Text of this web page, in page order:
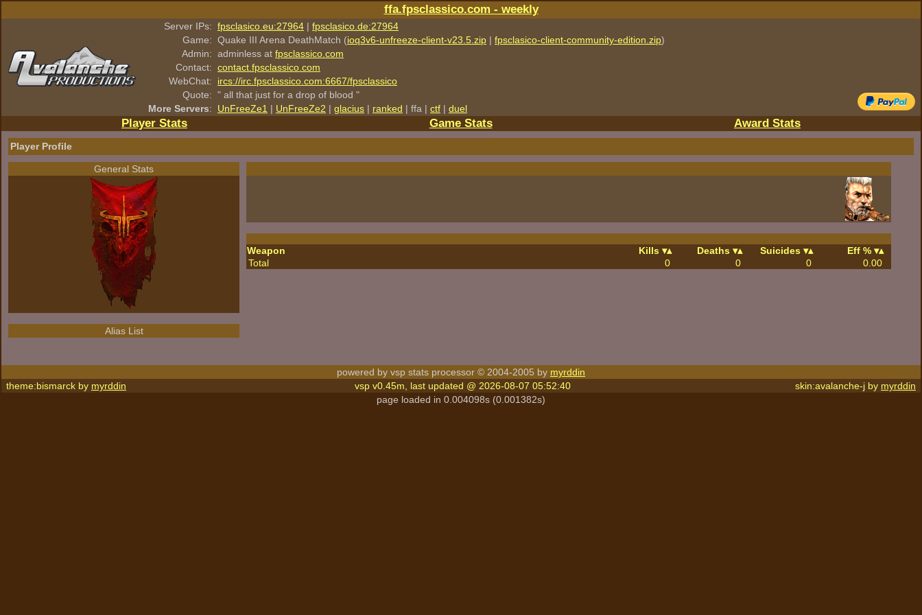
ffa.fpsclassico.com - weekly
Server IPs: fpsclasico.eu:27964 | fpsclasico.de:27964
Game: Quake III Arena DeathMatch (ioq3v6-unfreeze-client-v23.5.zip | fpsclasico-client-community-edition.zip)
Admin: adminless at fpsclassico.com
Contact: contact.fpsclassico.com
WebChat:
ircs://irc.fpsclassico.com:6667/fpsclassico
Quote: " all that just for a drop of blood "
More Servers: UnFreeZe1 | UnFreeZe2 | glacius | ranked | ffa | ctf | duel
Player Stats Game Stats Award Stats
Player Profile
General Stats
Alias List
Weapon Kills Deaths Suicides
Eff %
Total
0 0 0 0.00
powered by vsp stats processor © 2004-2005 by myrddin
theme:bismarck by myrddin vsp v0.45m, last updated @ 2026-08-07 05:52:40 skin:avalanche-j by myrddin
page loaded in 0.004098s (0.001382s)